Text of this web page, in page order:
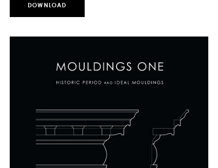
DOWNLOAD